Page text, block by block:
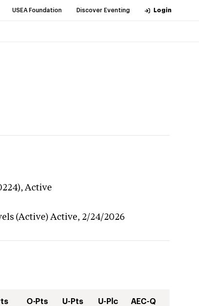
USEA Foundation Discover Eventing Login
Active
(Active) Active, 2/24/2026
O-Pts U-Pts U-Plc AEC-Q